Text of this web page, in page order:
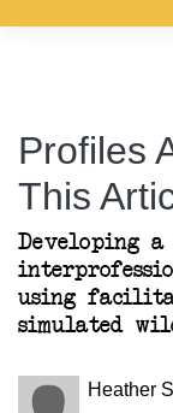
Profiles
This
Developing
using
simulated
Heather